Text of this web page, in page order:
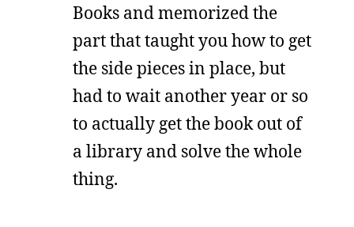
Books and memorized the
part that taught you how to get
the side pieces in place, but
had to wait another year or so
to actually get the book out of
a library and solve the whole
thing.